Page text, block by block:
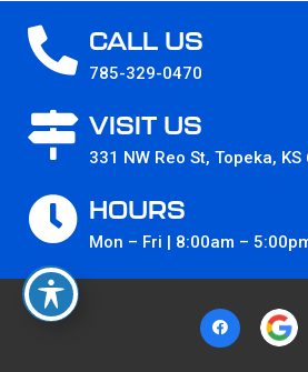
CALL US
785-329-0470
VISIT US
331 NW Reo St, Topeka, KS
HOURS
Mon – Fri | 8:00am –